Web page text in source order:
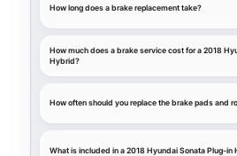
How long does a brake replacement take?
How much does a brake service cost for a 2018
Hybrid?
How often should you replace the brake pads and
What is included in a 2018 Hyundai Sonata Plug-